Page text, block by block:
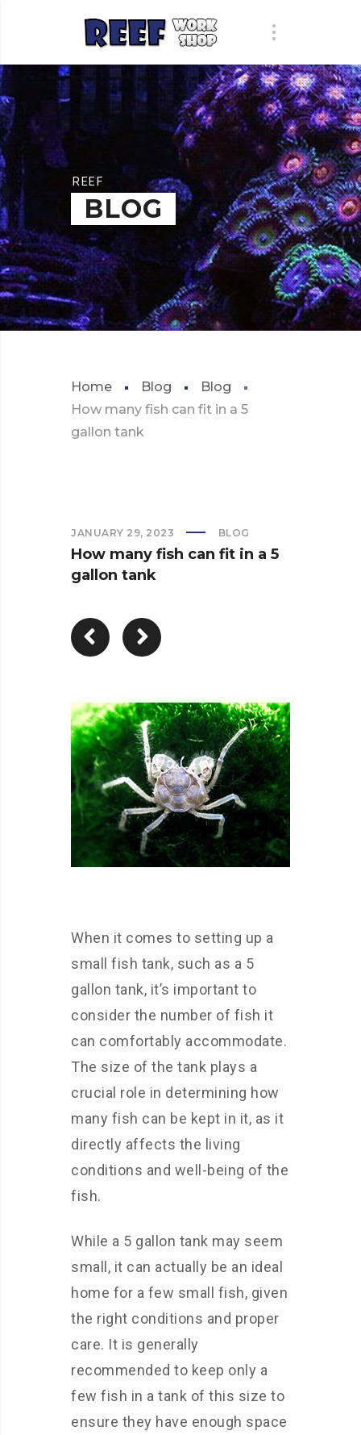
REEF
BLOG
Home Blog
Blog
How many fish can fit in a 5
gallon tank
JANUARY 29, 2023 BLOG
How many fish can fit in a 5
gallon tank
When it comes to setting up a
small fish tank, such as a 5
gallon tank, it’s important to
consider the number of fish it
can comfortably accommodate.
The size of the tank plays a
crucial role in determining how
many fish can be kept in it, as it
directly affects the living
conditions and well-being of the
fish.
While a 5 gallon tank may seem
small, it can actually be an ideal
home for a few small fish, given
the right conditions and proper
care. It is generally
recommended to keep only a
few fish in a tank of this size to
ensure they have enough space